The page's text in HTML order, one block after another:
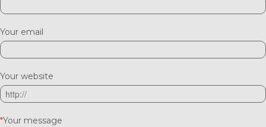
Your email
Your website
*Your message